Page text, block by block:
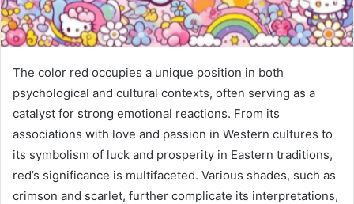
The color red occupies a unique position in both
psychological and cultural contexts, often serving as a
catalyst for strong emotional reactions. From its
associations with love and passion in Western cultures to
its symbolism of luck and prosperity in Eastern traditions,
red’s significance is multifaceted. Various shades, such as
crimson and scarlet, further complicate its interpretations,